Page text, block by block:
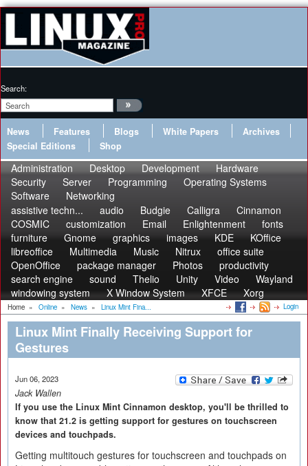
Search:
News Features Blogs White Papers
Archives
Special Editions
Shop
Administration Desktop Development
Hardware
Security
Server Programming
Operating Systems
Software
Networking
assistive techn...
audio Budgie Calligra
Cinnamon
COSMIC
customization Email Enlightenment
fonts
furniture
Gnome graphics images KDE
KOffice
libreoffice
Multimedia Music Nitrux
office suite
OpenOffice
package manager Photos
productivity
search engine
sound Thelio Unity Video
Wayland
windowing system
X Window System XFCE Xorg
Home » Online » News » Linux Mint Fina... Login
Linux Mint Finally Receiving Support for
Gestures
Jun 06, 2023
Jack Wallen
If you use the Linux Mint Cinnamon desktop, you'll be thrilled to
know that 21.2 is getting support for gestures on touchscreen
devices and touchpads.
Getting multitouch gestures for touchscreen and touchpads on